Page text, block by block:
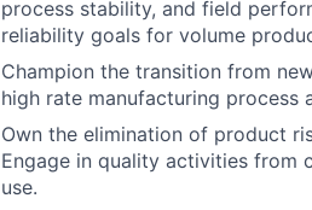
process stability, and field
reliability goals for volume
Champion the transition from
high rate manufacturing process
Own the elimination of product
Engage in quality activities from
use.